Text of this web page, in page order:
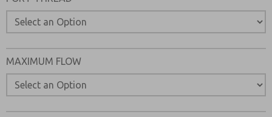
MAXIMUM FLOW
collected and stored electronically. My data is used
processing and answering my request. By submitting
to the processing.